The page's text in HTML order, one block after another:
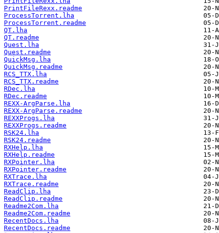
PrintFileRexx.readme
ProcessTorrent.lha
ProcessTorrent.readme
QT.lha
QT.readme
Quest.lha
Quest.readme
QuickMsg.lha
QuickMsg.readme
RCS_TTX.lha
RCS_TTX.readme
RDec.lha
RDec.readme
REXX-ArgParse.lha
REXX-ArgParse.readme
REXXProgs.lha
REXXProgs.readme
RSK24.lha
RSK24.readme
RXHelp.lha
RXHelp.readme
RXPointer.lha
RXPointer.readme
RXTrace.lha
RXTrace.readme
ReadClip.lha
ReadClip.readme
Readme2Com.lha
Readme2Com.readme
RecentDocs.lha
RecentDocs.readme